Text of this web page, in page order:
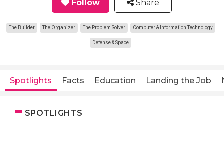
Follow Share
The Builder The Organizer The Problem Solver Computer & Information Technology
Defense & Space
Spotlights Facts Education Landing the Job
SPOTLIGHTS